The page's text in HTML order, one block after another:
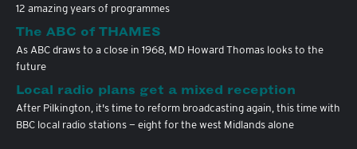
12 amazing years of programmes
The ABC of THAMES
As ABC draws to a close in 1968, MD Howard Thomas looks to the
future
Local radio plans get a mixed reception
After Pilkington, it's time to reform broadcasting again, this time with
BBC local radio stations — eight for the west Midlands alone